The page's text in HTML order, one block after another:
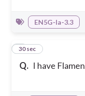
EN5G-Ia-3.3
Q. I have
6
30 sec